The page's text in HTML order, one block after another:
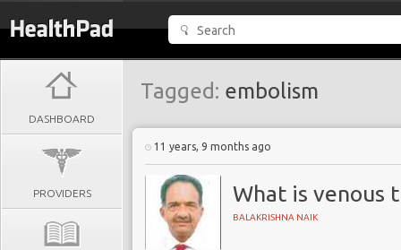
DASHBOARD
PROVIDERS
Tagged: embolism
11 years, 9 months ago
What is venous
BALAKRISHNA NAIK